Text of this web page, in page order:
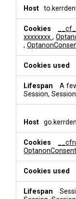
xxxxxxxx,
,
A
Session,